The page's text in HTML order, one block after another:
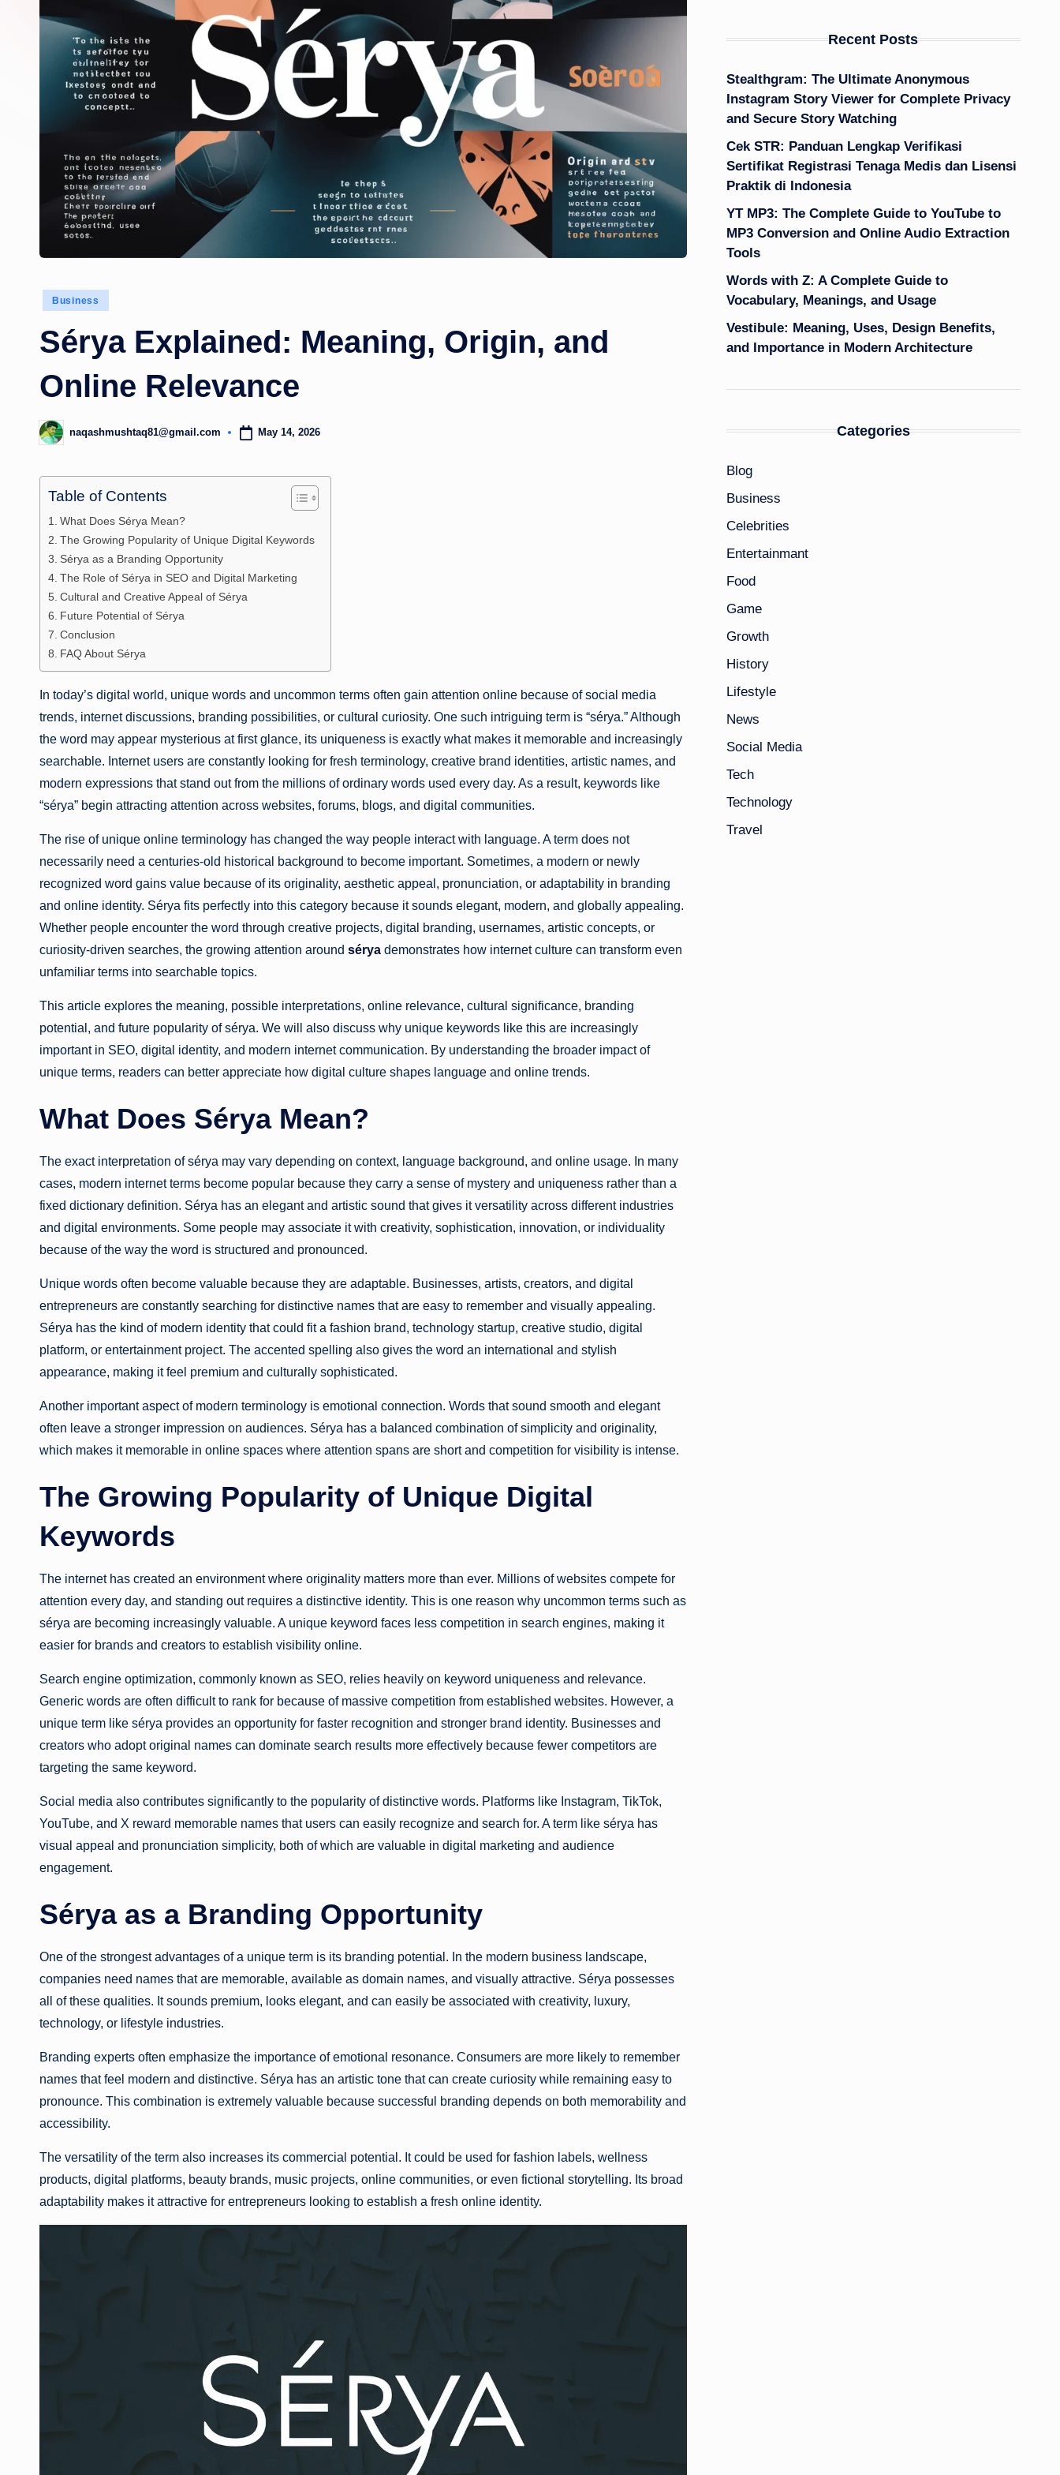
Posted
Business
Sérya Explained: Meaning, Origin, and
Online Relevance
Posted
by
naqashmushtaq81@gmail.com May 14, 2026
Table of Contents
What Does Sérya Mean?
The Growing Popularity of Unique Digital Keywords
Sérya as a Branding Opportunity
The Role of Sérya in SEO and Digital Marketing
Cultural and Creative Appeal of Sérya
Future Potential of Sérya
Conclusion
FAQ About Sérya
In today’s digital world, unique words and uncommon terms often gain attention online because of social media
trends, internet discussions, branding possibilities, or cultural curiosity. One such intriguing term is “sérya.” Although
the word may appear mysterious at first glance, its uniqueness is exactly what makes it memorable and increasingly
searchable. Internet users are constantly looking for fresh terminology, creative brand identities, artistic names, and
modern expressions that stand out from the millions of ordinary words used every day. As a result, keywords like
“sérya” begin attracting attention across websites, forums, blogs, and digital communities.
The rise of unique online terminology has changed the way people interact with language. A term does not
necessarily need a centuries-old historical background to become important. Sometimes, a modern or newly
recognized word gains value because of its originality, aesthetic appeal, pronunciation, or adaptability in branding
and online identity. Sérya fits perfectly into this category because it sounds elegant, modern, and globally appealing.
Whether people encounter the word through creative projects, digital branding, usernames, artistic concepts, or
curiosity-driven searches, the growing attention around sérya demonstrates how internet culture can transform even
unfamiliar terms into searchable topics.
This article explores the meaning, possible interpretations, online relevance, cultural significance, branding
potential, and future popularity of sérya. We will also discuss why unique keywords like this are increasingly
important in SEO, digital identity, and modern internet communication. By understanding the broader impact of
unique terms, readers can better appreciate how digital culture shapes language and online trends.
What Does Sérya Mean?
The exact interpretation of sérya may vary depending on context, language background, and online usage. In many
cases, modern internet terms become popular because they carry a sense of mystery and uniqueness rather than a
fixed dictionary definition. Sérya has an elegant and artistic sound that gives it versatility across different industries
and digital environments. Some people may associate it with creativity, sophistication, innovation, or individuality
because of the way the word is structured and pronounced.
Unique words often become valuable because they are adaptable. Businesses, artists, creators, and digital
entrepreneurs are constantly searching for distinctive names that are easy to remember and visually appealing.
Sérya has the kind of modern identity that could fit a fashion brand, technology startup, creative studio, digital
platform, or entertainment project. The accented spelling also gives the word an international and stylish
appearance, making it feel premium and culturally sophisticated.
Another important aspect of modern terminology is emotional connection. Words that sound smooth and elegant
often leave a stronger impression on audiences. Sérya has a balanced combination of simplicity and originality,
which makes it memorable in online spaces where attention spans are short and competition for visibility is intense.
The Growing Popularity of Unique Digital
Keywords
The internet has created an environment where originality matters more than ever. Millions of websites compete for
attention every day, and standing out requires a distinctive identity. This is one reason why uncommon terms such as
sérya are becoming increasingly valuable. A unique keyword faces less competition in search engines, making it
easier for brands and creators to establish visibility online.
Search engine optimization, commonly known as SEO, relies heavily on keyword uniqueness and relevance.
Generic words are often difficult to rank for because of massive competition from established websites. However, a
unique term like sérya provides an opportunity for faster recognition and stronger brand identity. Businesses and
creators who adopt original names can dominate search results more effectively because fewer competitors are
targeting the same keyword.
Social media also contributes significantly to the popularity of distinctive words. Platforms like Instagram, TikTok,
YouTube, and X reward memorable names that users can easily recognize and search for. A term like sérya has
visual appeal and pronunciation simplicity, both of which are valuable in digital marketing and audience
engagement.
Sérya as a Branding Opportunity
One of the strongest advantages of a unique term is its branding potential. In the modern business landscape,
companies need names that are memorable, available as domain names, and visually attractive. Sérya possesses
all of these qualities. It sounds premium, looks elegant, and can easily be associated with creativity, luxury,
technology, or lifestyle industries.
Branding experts often emphasize the importance of emotional resonance. Consumers are more likely to remember
names that feel modern and distinctive. Sérya has an artistic tone that can create curiosity while remaining easy to
pronounce. This combination is extremely valuable because successful branding depends on both memorability and
accessibility.
The versatility of the term also increases its commercial potential. It could be used for fashion labels, wellness
products, digital platforms, beauty brands, music projects, online communities, or even fictional storytelling. Its broad
adaptability makes it attractive for entrepreneurs looking to establish a fresh online identity.
Recent Posts
Stealthgram: The Ultimate Anonymous
Instagram Story Viewer for Complete Privacy
and Secure Story Watching
Cek STR: Panduan Lengkap Verifikasi
Sertifikat Registrasi Tenaga Medis dan Lisensi
Praktik di Indonesia
YT MP3: The Complete Guide to YouTube to
MP3 Conversion and Online Audio Extraction
Tools
Words with Z: A Complete Guide to
Vocabulary, Meanings, and Usage
Vestibule: Meaning, Uses, Design Benefits,
and Importance in Modern Architecture
Categories
Blog
Business
Celebrities
Entertainmant
Food
Game
Growth
History
Lifestyle
News
Social Media
Tech
Technology
Travel